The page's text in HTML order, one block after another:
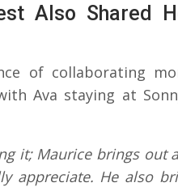
Also Shared
of collaborating
Ava staying at
it; Maurice brings out
appreciate. He also